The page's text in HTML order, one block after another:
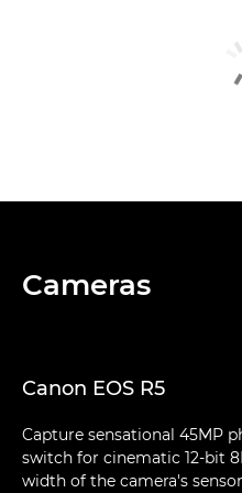
Cameras
Canon EOS R5
Capture sensational 45MP
switch for cinematic 12-bit
width of the camera's